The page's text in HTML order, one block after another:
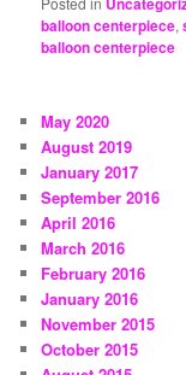
balloon centerpiece,
balloon centerpiece
May 2020
August 2019
January 2017
September 2016
April 2016
March 2016
February 2016
January 2016
November 2015
October 2015